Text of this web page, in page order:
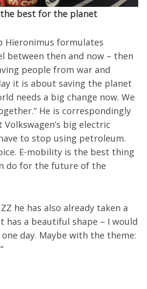
best for the planet
Hieronimus formulates
between then and now – then
people from war and
it is about saving the planet
needs a big change now. We
He is correspondingly
big electric
to stop using petroleum.
E-mobility is the best thing
do for the future of the
he has also already taken a
has a beautiful shape – I would
day. Maybe with the theme: